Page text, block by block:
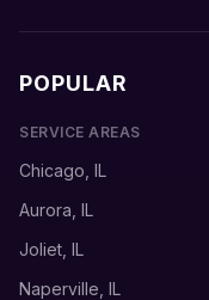
POPULAR
SERVICE AREAS
Chicago, IL
Aurora, IL
Joliet, IL
Naperville, IL